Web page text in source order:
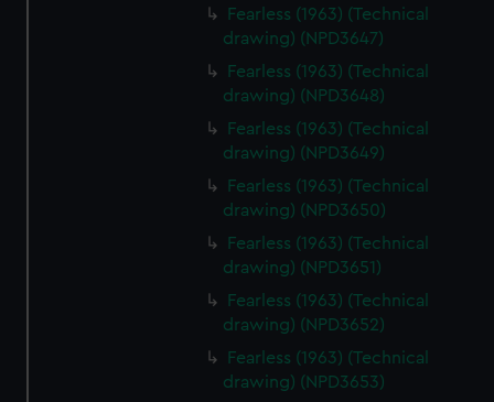
Fearless (1963) (Technical
drawing) (NPD3647)
Fearless (1963) (Technical
drawing) (NPD3648)
Fearless (1963) (Technical
drawing) (NPD3649)
Fearless (1963) (Technical
drawing) (NPD3650)
Fearless (1963) (Technical
drawing) (NPD3651)
Fearless (1963) (Technical
drawing) (NPD3652)
Fearless (1963) (Technical
drawing) (NPD3653)